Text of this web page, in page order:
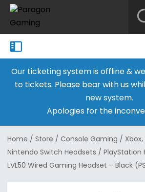
Our ticketing system is offline &
to tickets. Please bear with us
new system.
Apologies for the
Home / Store / Console Gaming /
Nintendo Switch Headsets / PlayStation
LVL50 Wired Gaming Headset – Black